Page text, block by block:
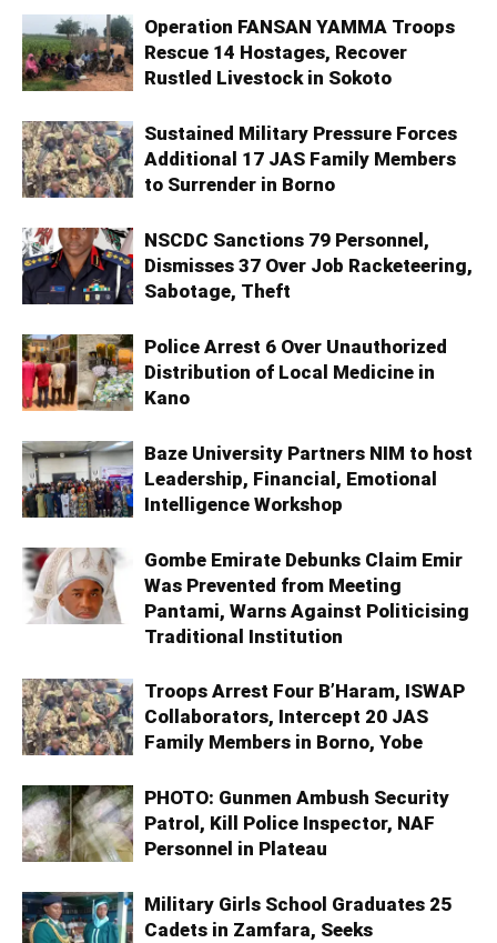
Operation FANSAN YAMMA Troops
Rescue 14 Hostages, Recover
Rustled Livestock in Sokoto
Sustained Military Pressure Forces
Additional 17 JAS Family Members
to Surrender in Borno
NSCDC Sanctions 79 Personnel,
Dismisses 37 Over Job Racketeering,
Sabotage, Theft
Police Arrest 6 Over Unauthorized
Distribution of Local Medicine in
Kano
Baze University Partners NIM to host
Leadership, Financial, Emotional
Intelligence Workshop
Gombe Emirate Debunks Claim Emir
Was Prevented from Meeting
Pantami, Warns Against Politicising
Traditional Institution
Troops Arrest Four B’Haram, ISWAP
Collaborators, Intercept 20 JAS
Family Members in Borno, Yobe
PHOTO: Gunmen Ambush Security
Patrol, Kill Police Inspector, NAF
Personnel in Plateau
Military Girls School Graduates 25
Cadets in Zamfara, Seeks